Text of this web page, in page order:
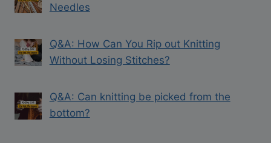
Needles
Q&A: How Can You Rip out Knitting
Without Losing Stitches?
Q&A: Can knitting be picked from the
bottom?